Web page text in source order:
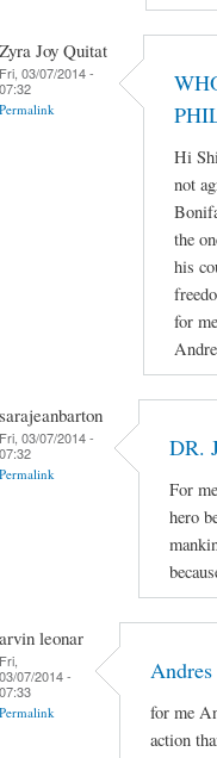
Zyra Joy Quitat
Fri, 03/07/2014 -
07:32
Permalink
Hi
not
the
his
for
sarajeanbarton
Fri, 03/07/2014 -
07:32
Permalink
DR.
For
hero
arvin leonar
Fri,
03/07/2014 -
07:33
Permalink
for me
action